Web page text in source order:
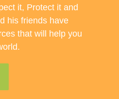
it, Protect it and
his friends have
that will help you